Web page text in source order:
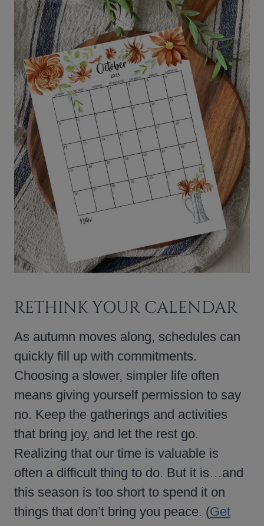
RETHINK YOUR CALENDAR
As autumn moves along, schedules can
quickly fill up with commitments.
Choosing a slower, simpler life often
means giving yourself permission to say
no. Keep the gatherings and activities
that bring joy, and let the rest go.
Realizing that our time is valuable is
often a difficult thing to do. But it is…and
this season is too short to spend it on
things that don’t bring you peace. (Get